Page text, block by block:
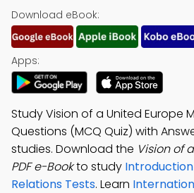
Download eBook:
Apps:
Study Vision of a United Europe
Questions (MCQ Quiz) with
studies. Download the Vision of
PDF e-Bookto study
Relations Tests. Learn